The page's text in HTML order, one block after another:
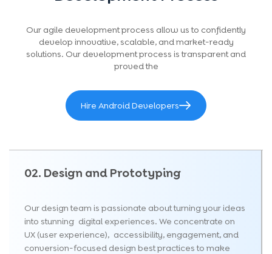
performing Android application that delivers strong
within your planned budget.
Our agile development process allow us to confidently
develop innovative, scalable, and market-ready
solutions. Our development process is transparent and
proved the
Hire Android Developers
02. Design and Prototyping
Our design team is passionate about turning your ideas
into stunning digital experiences. We concentrate on
UX (user experience), accessibility, engagement, and
conversion-focused design best practices to make